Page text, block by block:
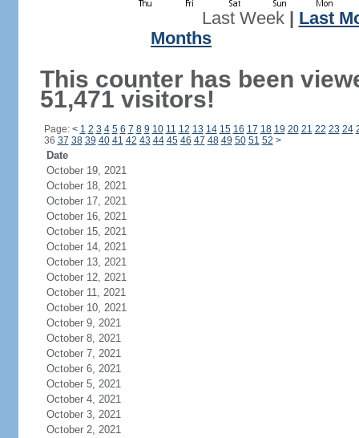
Last Week| Last
Months
This counter has been
51,471 visitors!
Page: < 1 2 3 4 5 6 7 8 9 10 11 12 13 14 15 16 17 18 19 20 21 22 23 24
36 37 38 39 40 41 42 43 44 45 46 47 48 49 50 51 52 >
Date
October 19, 2021
October 18, 2021
October 17, 2021
October 16, 2021
October 15, 2021
October 14, 2021
October 13, 2021
October 12, 2021
October 11, 2021
October 10, 2021
October 9, 2021
October 8, 2021
October 7, 2021
October 6, 2021
October 5, 2021
October 4, 2021
October 3, 2021
October 2, 2021